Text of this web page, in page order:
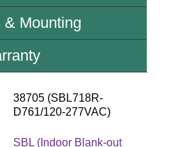
Requirements
& Mounting
38705 (SBL718R-
D761/120-277VAC)
SBL (Indoor Blank-out